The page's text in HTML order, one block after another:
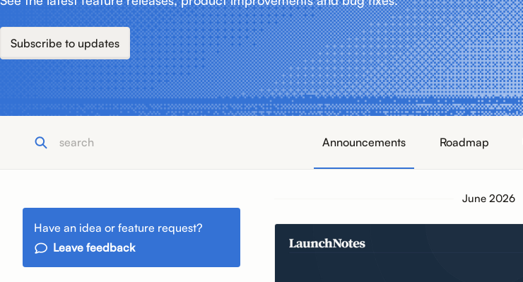
Subscribe to updates
Announcements Roadmap
Have an idea or feature request?
Leave feedback
June 2026